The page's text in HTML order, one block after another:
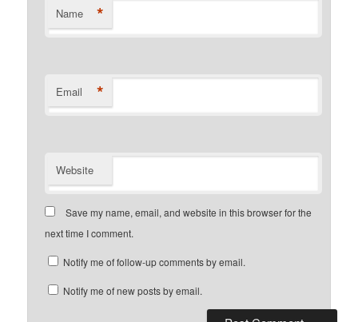
Name *
Email *
Website
Save my name, email, and website in this browser for the
next time I comment.
Notify me of follow-up comments by email.
Notify me of new posts by email.